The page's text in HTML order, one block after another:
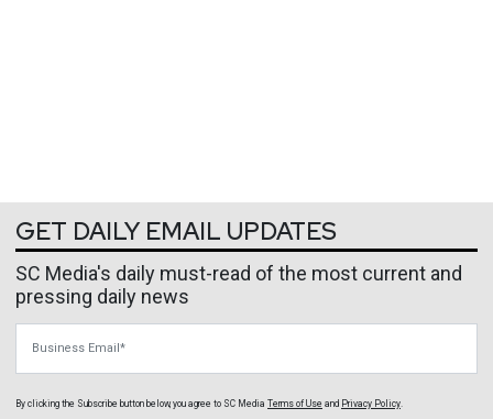
GET DAILY EMAIL UPDATES
SC Media's daily must-read of the most current and
pressing daily news
By clicking the Subscribe button below, you agree to SC Media Terms of Use and Privacy Policy